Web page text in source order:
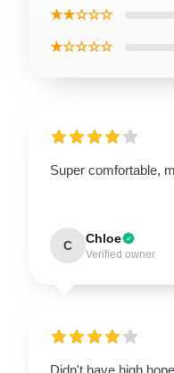
★★☆☆☆
★☆☆☆☆
Super comfortable,
C Chloe
Verified owner
Didn't have high